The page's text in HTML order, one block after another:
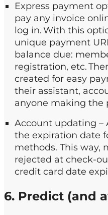
Express payment
pay any invoice
log in. With this
unique payment
balance due:
registration, etc.
created for easy
their assistant,
anyone making the
Account updating –
the expiration date
methods. This way,
rejected at check-
credit card date
6. Predict (and